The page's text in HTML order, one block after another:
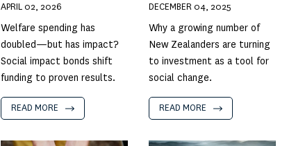
APRIL 02, 2026
Welfare spending has
doubled—but has impact?
Social impact bonds shift
funding to proven results.
READ MORE
DECEMBER 04, 2025
Why a growing number of
New Zealanders are turning
to investment as a tool for
social change.
READ MORE